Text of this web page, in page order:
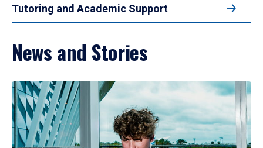
Tutoring and Academic Support
News and Stories